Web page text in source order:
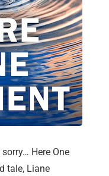
Here One
tale, Liane